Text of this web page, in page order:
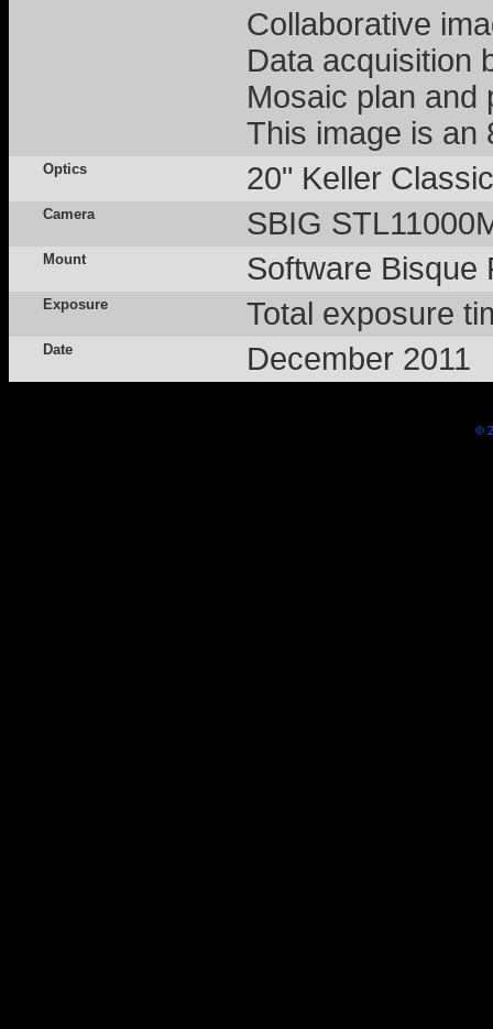
Collaborative
Data acquisition
Mosaic plan and
This image is an
Optics 20" Keller
Camera SBIG
Mount Software Bisque
Exposure Total exposure
Date December 2011
©